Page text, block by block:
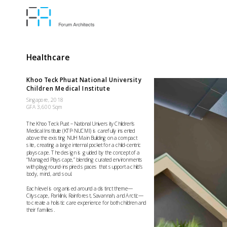
Healthcare
Khoo Teck Phuat National University
Children Medical Institute
Singapore, 2018
GFA 3,600 Sqm
The Khoo Teck Puat – National University Children’s
Medical Institute (KTP-NUCMI) is carefully inserted
above the existing NUH Main Building on a compact
site, creating a large internal pocket for a child-centric
playscape. The design is guided by the concept of a
“Managed Playscape,” blending curated environments
with playground-inspired spaces that support a child’s
body, mind, and soul.
Each level is organised around a distinct theme—
Cityscape, Parklink, Rainforest, Savannah, and Arctic—
to create a holistic care experience for both children and
their families.